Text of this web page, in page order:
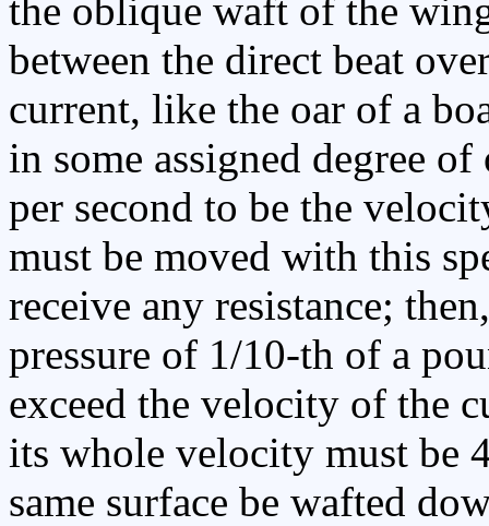
the oblique waft of the
between the direct beat
current, like the oar of a
in some assigned degree
per second to be the
must be moved with this
receive any resistance;
pressure of 1/10-th of a
exceed the velocity of the
its whole velocity must be
same surface be wafted